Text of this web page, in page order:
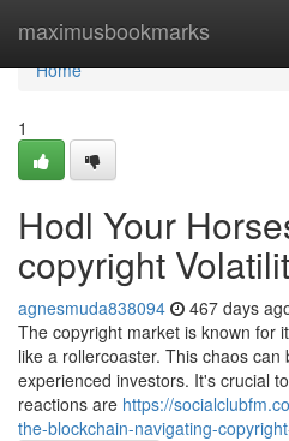
maximusbookmarks
Home
Home
1
Hodl Your
copyright
agnesmuda838094 467 days
The copyright market is known for
like a rollercoaster. This chaos
experienced investors. It's crucial
reactions are https://
the-blockchain-navigating-